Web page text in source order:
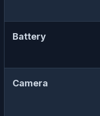
Battery
Camera